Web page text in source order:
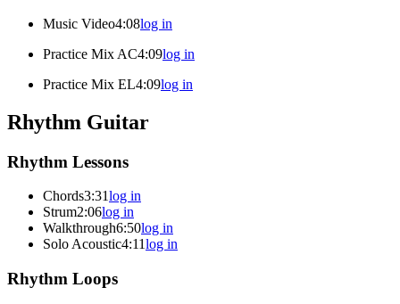
Music Video4:08log in
Practice Mix AC4:09log in
Practice Mix EL4:09log in
Rhythm Guitar
Rhythm Lessons
Chords3:31log in
Strum2:06log in
Walkthrough6:50log in
Solo Acoustic4:11log in
Rhythm Loops